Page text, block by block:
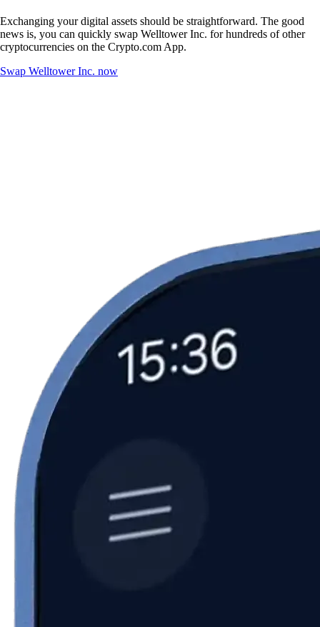
Exchanging your digital assets should be straightforward. The good
news is, you can quickly swap Welltower Inc. for hundreds of other
cryptocurrencies on the Crypto.com App.
Swap Welltower Inc. now